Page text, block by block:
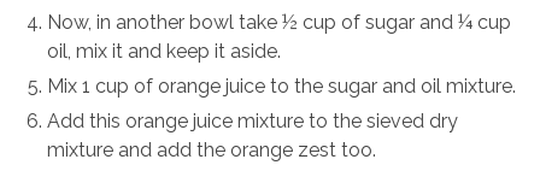
Now, in another bowl take ½ cup of sugar and ¼ cup
oil, mix it and keep it aside.
Mix 1 cup of orange juice to the sugar and oil mixture.
Add this orange juice mixture to the sieved dry
mixture and add the orange zest too.